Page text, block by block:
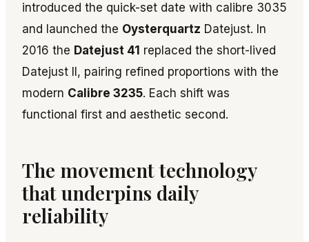
introduced the quick-set date with calibre 3035
and launched the Oysterquartz Datejust. In
2016 the Datejust 41 replaced the short-lived
Datejust II, pairing refined proportions with the
modern Calibre 3235. Each shift was
functional first and aesthetic second.
The movement technology
that underpins daily
reliability